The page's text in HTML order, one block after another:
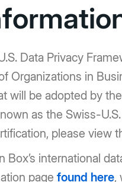
Data Privacy
Organizations in
will be adopted by
as the Swiss-
please view
Box’s international
pagefound here,